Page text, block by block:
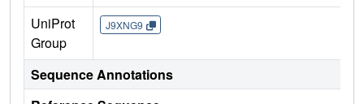
UniProt
Group
J9XNG9
Sequence Annotations